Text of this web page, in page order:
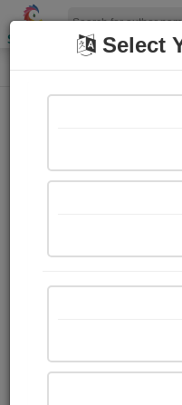
Shopizen
Home Login
Select